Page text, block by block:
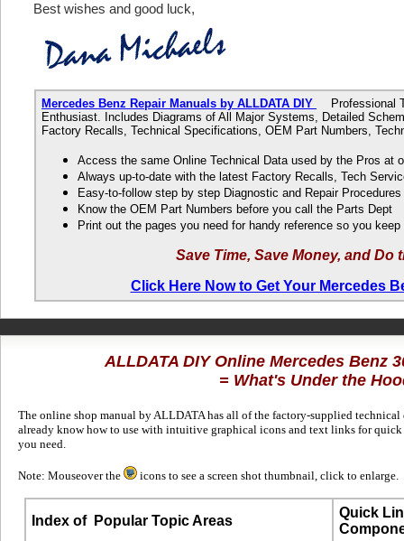
Best wishes and good luck,
Mercedes Benz Repair Manuals by ALLDATA DIY
Professional
Enthusiast. Includes Diagrams of All Major Systems, Detailed
Factory Recalls, Technical Specifications, OEM Part Numbers,
Access the same Online Technical Data used by the Pros at
Always up-to-date with the latest Factory Recalls, Tech
Easy-to-follow step by step Diagnostic and Repair Procedures
Know the OEM Part Numbers before you call the Parts Dept
Print out the pages you need for handy reference so you
Save Time, Save Money, and Do
Click Here Now to Get Your Mercedes
ALLDATA DIY Online Mercedes Benz
= What's Under the
The online shop manual by ALLDATA has all of the factory-supplied
already know how to use with intuitive graphical icons and text links for
you need.
Note: Mouseover the icons to see a screen shot thumbnail, click to enlarge.
Index ofPopular Topic Areas
Quick